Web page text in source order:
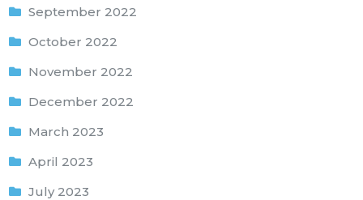
September 2022
October 2022
November 2022
December 2022
March 2023
April 2023
July 2023